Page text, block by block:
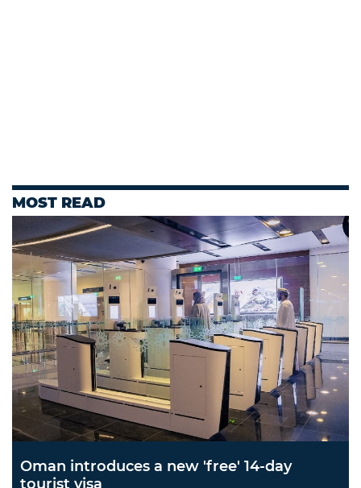
MOST READ
Oman introduces a new 'free' 14-day
tourist visa